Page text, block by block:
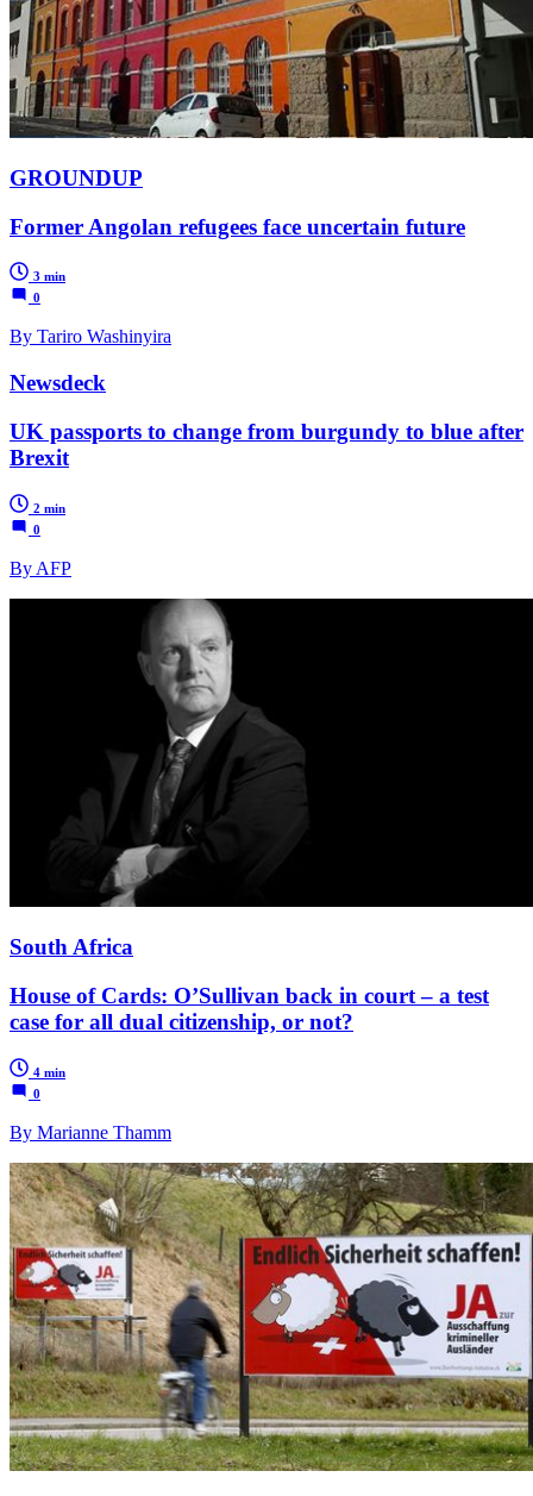
GROUNDUP
Former Angolan refugees face uncertain future
3 min
0
By Tariro Washinyira
Newsdeck
UK passports to change from burgundy to blue after
Brexit
2 min
0
By AFP
South Africa
House of Cards: O’Sullivan back in court – a test
case for all dual citizenship, or not?
4 min
0
By Marianne Thamm